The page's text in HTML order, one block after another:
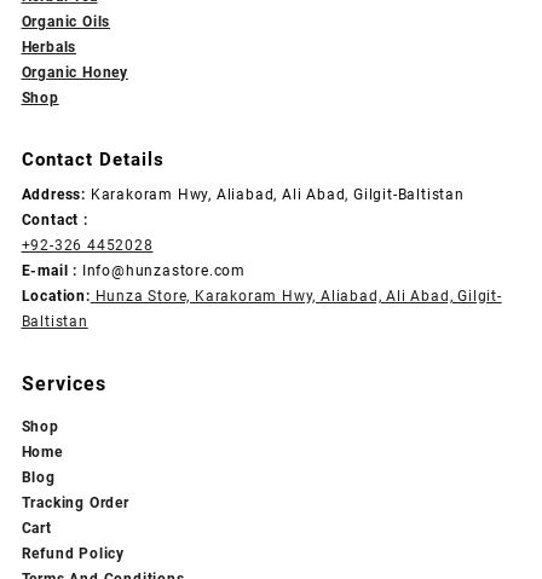
Organic Oils
Herbals
Organic Honey
Shop
Contact Details
Address: Karakoram Hwy, Aliabad, Ali Abad, Gilgit-Baltistan
Contact :
+92-326 4452028
E-mail : Info@hunzastore.com
Location: Hunza Store, Karakoram Hwy, Aliabad, Ali Abad, Gilgit-
Baltistan
Services
Shop
Home
Blog
Tracking Order
Cart
Refund Policy